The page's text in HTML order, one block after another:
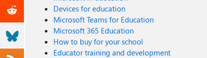
Devices for education
Microsoft Teams for Education
Microsoft 365 Education
How to buy for your school
Educator training and development